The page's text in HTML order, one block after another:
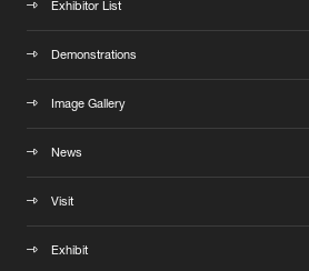
Exhibitor List
Demonstrations
Image Gallery
News
Visit
Exhibit